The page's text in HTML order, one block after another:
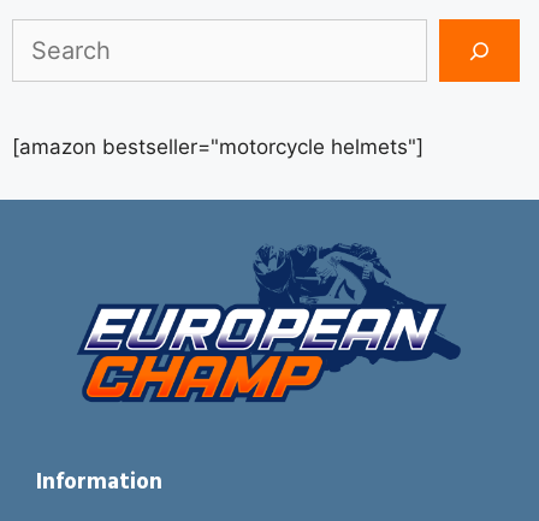
Search
[amazon bestseller="motorcycle helmets"]
Information